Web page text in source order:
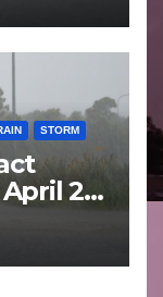
STORM
25